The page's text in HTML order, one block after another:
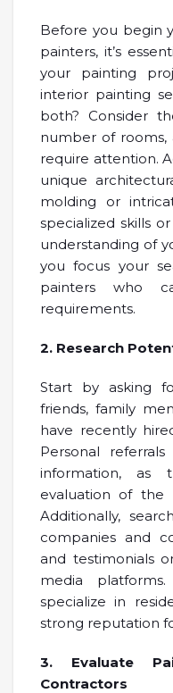
Before you begin
painters, it’s
your painting
interior painting
both? Consider
number of rooms,
require attention.
unique
molding or
specialized skills
understanding of
you focus your
painters who
requirements.
2. Research
Start by asking
friends, family
have recently
Personal
information, as
evaluation of the
Additionally,
companies and
and testimonials
media
specialize in
strong reputation
3. Evaluate
Contractors